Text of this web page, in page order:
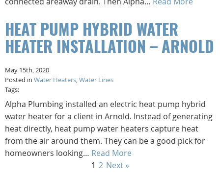
HEAT PUMP HYBRID WATER
HEATER INSTALLATION – ARNOLD
May 15th, 2020
Posted in Water Heaters,Water Lines
Tags:
Alpha Plumbing installed an electric heat pump hybrid
water heater for a client in Arnold. Instead of generating
heat directly, heat pump water heaters capture heat
from the air around them. They can be a good pick for
homeowners looking… Read More
1 2 Next »